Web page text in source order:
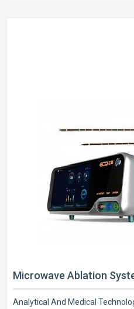
Microwave Ablation
Analytical And Medical